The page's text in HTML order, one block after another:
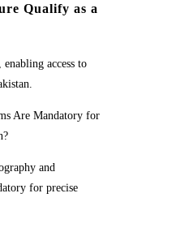
Qualify as a
access to
Are Mandatory for
and
for precise